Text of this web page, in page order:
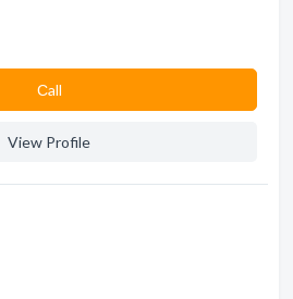
Сall
View Profile